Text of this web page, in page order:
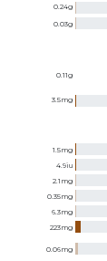
0.24g
0.03g
0.11g
3.5mg
1.5mg
4.9iu
2.1 mg
0.35mg
6.3mg
223mg
0.06mg